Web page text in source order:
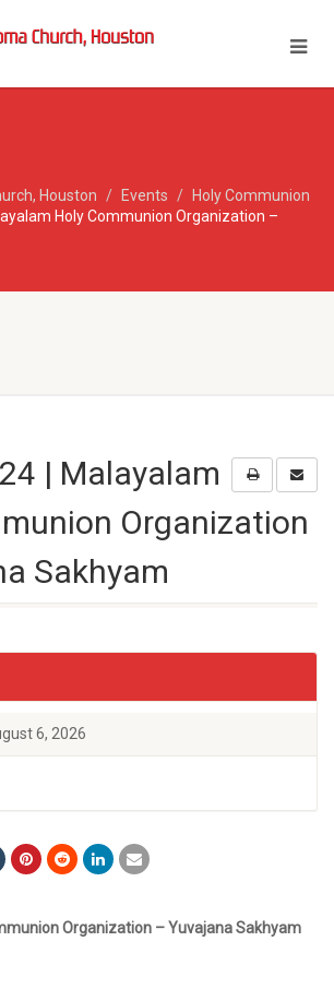
Houston Events
Holy Communion
Holy Communion Organization –
| Malayalam
Organization
Sakhyam
6, 2026
Organization – Yuvajana Sakhyam